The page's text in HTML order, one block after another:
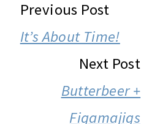
READER
INTERACTIONS
Previous Post
It’s About Time!
Next Post
Butterbeer +
Figamajigs